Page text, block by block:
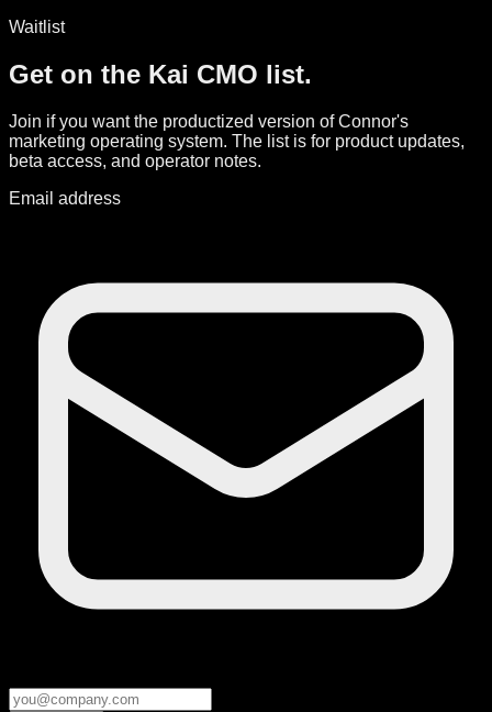
Waitlist
Get on the Kai CMO list.
Join if you want the productized version of Connor's
marketing operating system. The list is for product updates,
beta access, and operator notes.
Email address